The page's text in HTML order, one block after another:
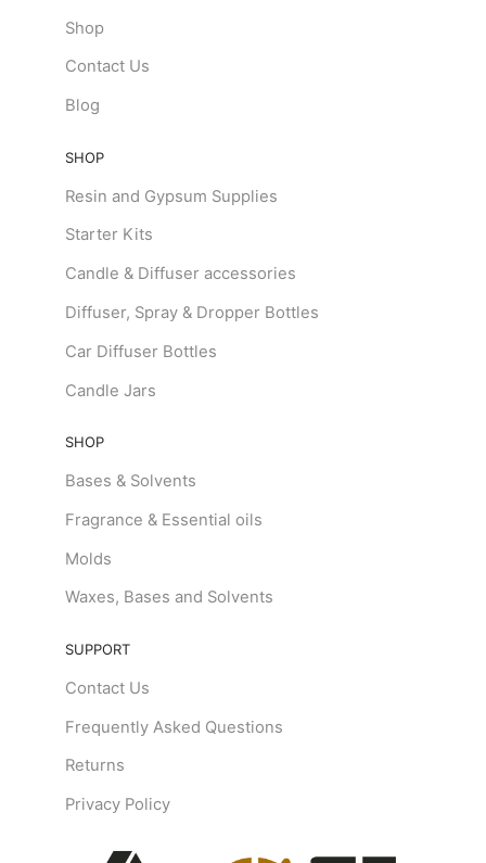
Shop
Contact Us
Blog
SHOP
Resin and Gypsum Supplies
Starter Kits
Candle & Diffuser accessories
Diffuser, Spray & Dropper Bottles
Car Diffuser Bottles
Candle Jars
SHOP
Bases & Solvents
Fragrance & Essential oils
Molds
Waxes, Bases and Solvents
SUPPORT
Contact Us
Frequently Asked Questions
Returns
Privacy Policy